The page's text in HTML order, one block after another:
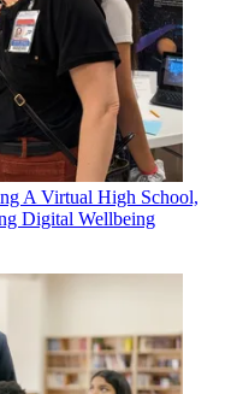
A Virtual High School,
Digital Wellbeing